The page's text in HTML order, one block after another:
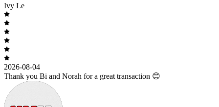
Ivy Le
2026-08-04
Thank you Bi and Norah for a great transaction 😊